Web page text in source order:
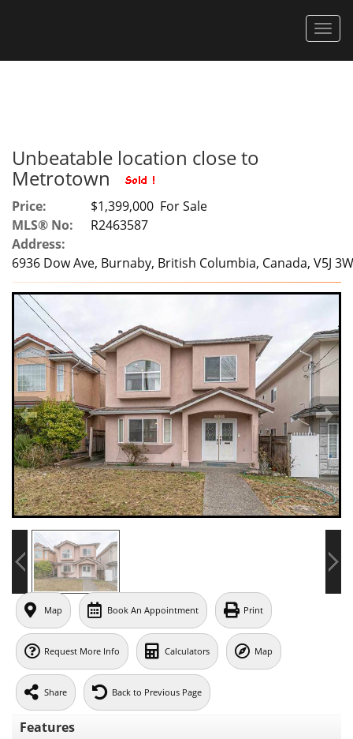
Unbeatable location close to
Metrotown
Price:
$1,399,000 For Sale
MLS® No:
R2463587
Address:
6936 Dow Ave, Burnaby, British Columbia, Canada, V5J
Map Book An Appointment Print
Request More Info Calculators Map
Share Back to Previous Page
Features